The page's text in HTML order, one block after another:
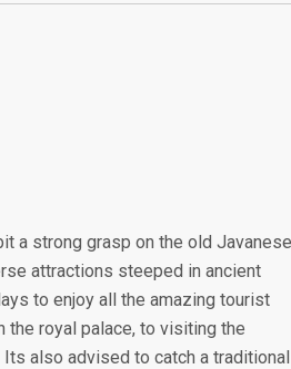
a strong grasp on the old Javanese
attractions steeped in ancient
to enjoy all the amazing tourist
royal palace, to visiting the
also advised to catch a traditional